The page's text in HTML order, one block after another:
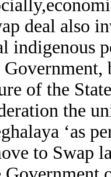
deal also
indigenous
of the
the
‘as
to Swap